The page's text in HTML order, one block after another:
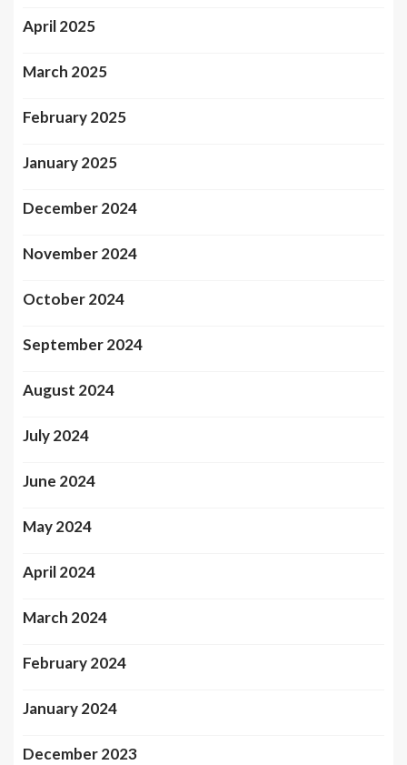
April 2025
March 2025
February 2025
January 2025
December 2024
November 2024
October 2024
September 2024
August 2024
July 2024
June 2024
May 2024
April 2024
March 2024
February 2024
January 2024
December 2023